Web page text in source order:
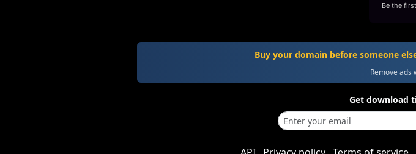
Be the
Buy your domain before someone
Remove ads
Get download